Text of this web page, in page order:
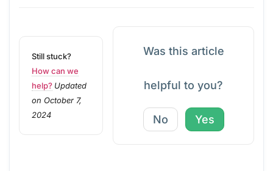
Still stuck?
How can we
help? Updated
on October 7,
2024
Was this article
helpful to you?
No Yes